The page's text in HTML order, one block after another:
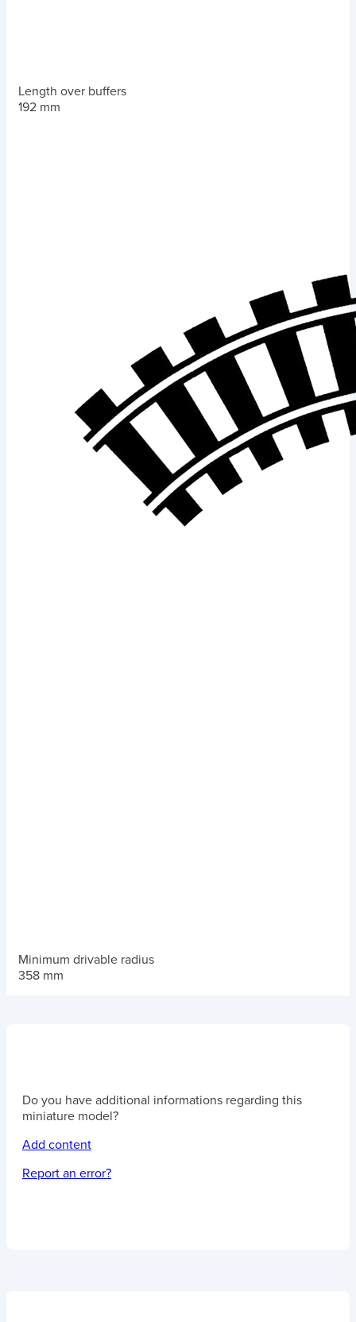
Length over buffers
192 mm
Minimum drivable radius
358 mm
Do you have additional informations regarding this
miniature model?
Add content
Report an error?